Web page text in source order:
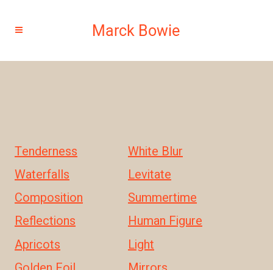
Tenderness
Waterfalls
Composition
Reflections
Apricots
White Blur
Levitate
Summertime
Human Figure
Light